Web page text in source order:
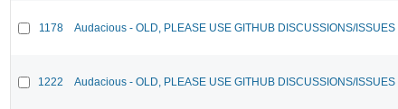
1178 Audacious - OLD, PLEASE USE GITHUB DISCUSSIONS/ISSUES
1222 Audacious - OLD, PLEASE USE GITHUB DISCUSSIONS/ISSUES